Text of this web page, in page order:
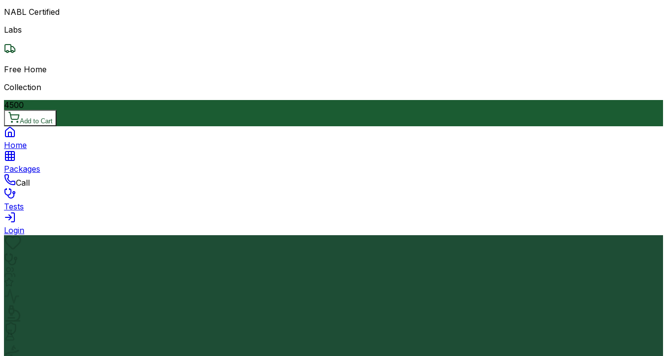
NABL Certified
Labs
Free Home
Collection
4500
Add to Cart
Home
Packages
Call
Tests
Login